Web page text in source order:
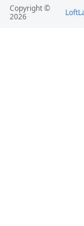
Copyright ©
2026